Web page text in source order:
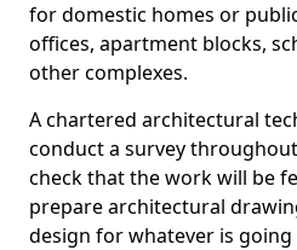
for domestic homes or
offices, apartment blocks,
other complexes.
A chartered architectural
conduct a survey
check that the work will be
prepare architectural
design for whatever is going